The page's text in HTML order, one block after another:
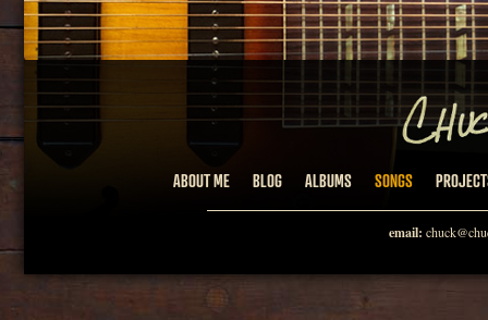
ABOUT ME BLOG ALBUMS SONGS
email: